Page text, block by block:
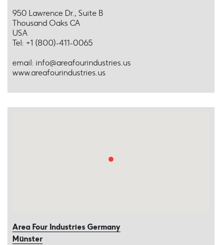
950 Lawrence Dr., Suite B
Thousand Oaks CA
USA
Tel: +1 (800)-411-0065
email: info@areafourindustries.us
www.areafourindustries.us
Area Four Industries Germany
Münster